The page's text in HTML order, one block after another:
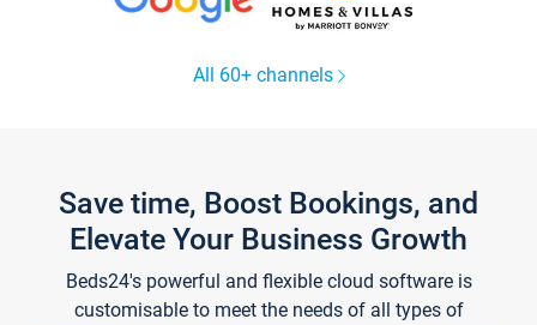
All 60+ channels
Save time, Boost Bookings, and
Elevate Your Business Growth
Beds24's powerful and flexible cloud software is
customisable to meet the needs of all types of